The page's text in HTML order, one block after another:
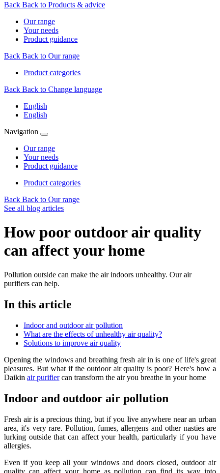
Back Back to Products & advice
Our range
Your needs
Product guidance
Back Back to Our range
Product categories
Back Back to Change language
English
English
Navigation
Our range
Your needs
Product guidance
Product categories
Back Back to Our range
See all blog articles
How poor outdoor air quality
can affect your home
Pollution outside can make the air indoors unhealthy. Our air
purifiers can help.
In this article
Indoor and outdoor air pollution
What are the effects of unhealthy air quality?
Solutions to improve air quality
Opening the windows and breathing fresh air in is one of life's great
pleasures. But what if the outdoor air quality is poor? Here's how a
Daikin air purifiercan transform the air you breathe in your home
Indoor and outdoor air pollution
Fresh air is a precious thing, but if you live anywhere near an urban
area, it's very rare. Pollution, fumes, allergens and other nasties are
lurking outside that can affect your health, particularly if you have
allergies.
Even if you keep all your windows and doors closed, outdoor air
quality can affect your home as pollution can find its way into